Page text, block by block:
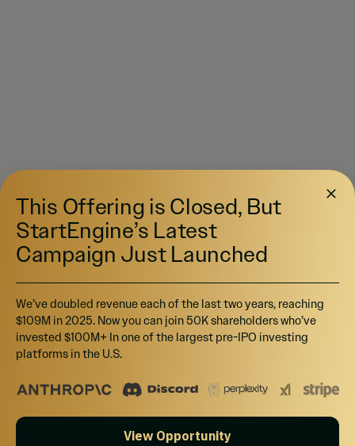
This Offering is Closed, But
StartEngine’s Latest
Campaign Just Launched
We’ve doubled revenue each of the last two years, reaching
$109M in 2025. Now you can join 50K shareholders who’ve
invested $100M+ In one of the largest pre-IPO investing
platforms in the U.S.
View Opportunity